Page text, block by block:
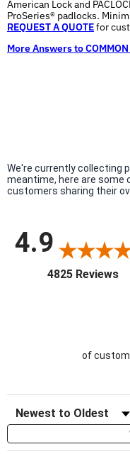
American Lock and
ProSeries® padlocks.
REQUEST A QUOTEfor
More Answers to
We're currently collecting
meantime, here are some
customers sharing their
4.9
4825 Reviews
of
Sort Reviews